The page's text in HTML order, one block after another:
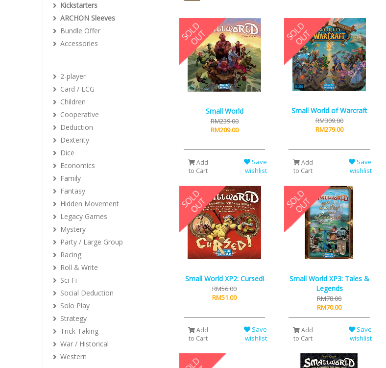
Small World
RM239.00
RM209.00
Add
to Cart
Save
wishlist
Small World of Warcraft
RM309.00
RM279.00
Add
to Cart
Save
wishlist
Small World XP2: Cursed!
RM56.00
RM51.00
Add
to Cart
Save
wishlist
Small World XP3: Tales &
Legends
RM78.00
RM70.00
Add
to Cart
Save
wishlist
Kickstarters
ARCHON Sleeves
Bundle Offer
Accessories
2-player
Card / LCG
Children
Cooperative
Deduction
Dexterity
Dice
Economics
Family
Fantasy
Hidden Movement
Legacy Games
Mystery
Party / Large Group
Racing
Roll & Write
Sci-Fi
Social Deduction
Solo Play
Strategy
Trick Taking
War / Historical
Western